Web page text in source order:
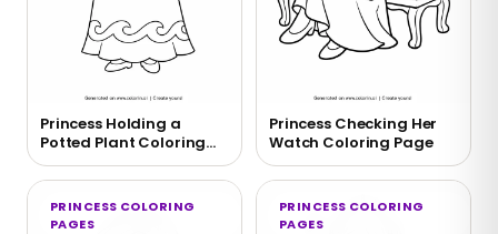
Princess Holding a
Potted Plant Coloring
Page
Princess Checking Her
Watch Coloring Page
PRINCESS COLORING
PAGES
PRINCESS COLORING
PAGES